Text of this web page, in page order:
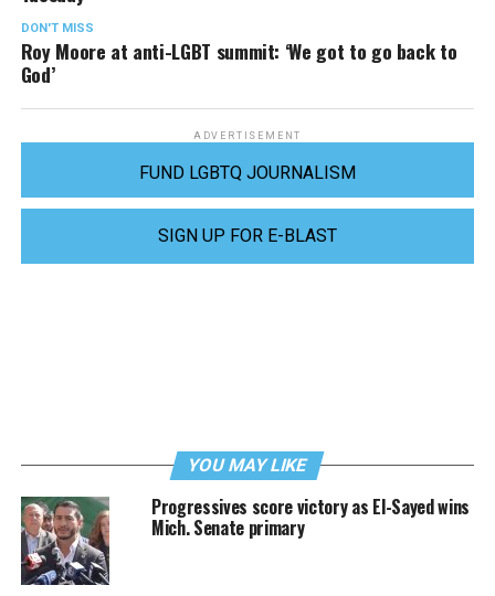
DON'T MISS
Roy Moore at anti-LGBT summit: ‘We got to go back to
God’
ADVERTISEMENT
FUND LGBTQ JOURNALISM
SIGN UP FOR E-BLAST
YOU MAY LIKE
Progressives score victory as El-Sayed wins
Mich. Senate primary